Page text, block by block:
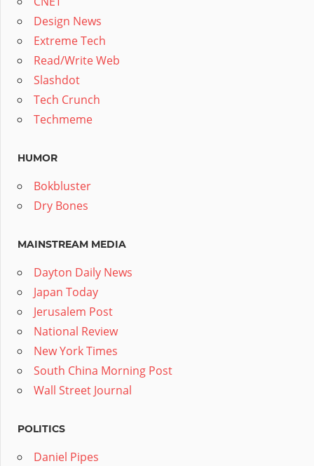
Design News
Extreme Tech
Read/Write Web
Slashdot
Tech Crunch
Techmeme
HUMOR
Bokbluster
Dry Bones
MAINSTREAM MEDIA
Dayton Daily News
Japan Today
Jerusalem Post
National Review
New York Times
South China Morning Post
Wall Street Journal
POLITICS
Daniel Pipes